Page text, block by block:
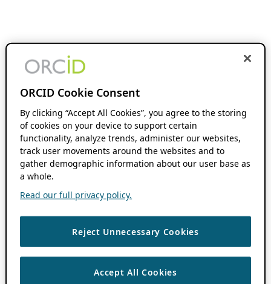
ORCID Cookie Consent
By clicking “Accept All Cookies”, you agree to the storing
of cookies on your device to support certain
functionality, analyze trends, administer our websites,
track user movements around the websites and to
gather demographic information about our user base as
a whole.
Read our full privacy policy.
Reject Unnecessary Cookies
Accept All Cookies